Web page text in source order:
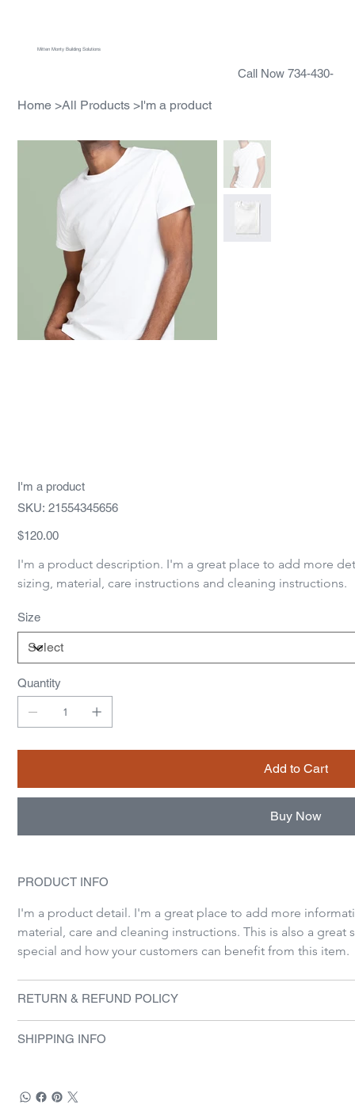
Mitten Monty Building Solutions
Call Now 734-430-
Home >All Products >I'm a product
I'm a product
SKU: SKU
21554345656
21554345656
Price
$120.00
I'm a product description. I'm a great place to add more
sizing, material, care instructions and cleaning instructions.
Size
Quantity
Add to Cart
Buy Now
PRODUCT INFO
I'm a product detail. I'm a great place to add more
material, care and cleaning instructions. This is also a
special and how your customers can benefit from this item.
RETURN & REFUND POLICY
SHIPPING INFO